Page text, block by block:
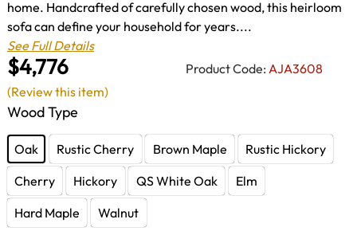
$4,776 Product Code: AJA3608
home. Handcrafted of carefully chosen wood, this heirloom
sofa can define your household for years....
See Full Details
Wood Type
Oak Rustic Cherry Brown Maple
Rustic Hickory
Cherry
Hickory QS White Oak
Elm
Hard Maple
Walnut
(Review this item)